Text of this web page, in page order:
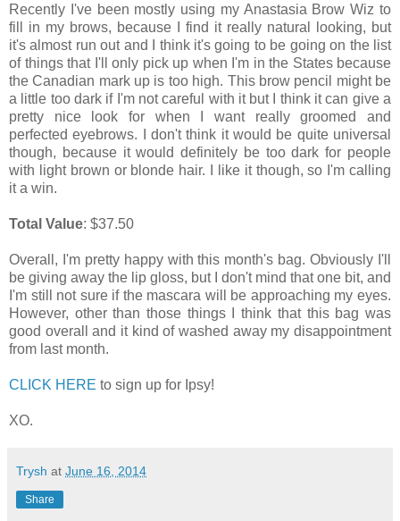
Recently I've been mostly using my Anastasia Brow Wiz to
fill in my brows, because I find it really natural looking, but
it's almost run out and I think it's going to be going on the list
of things that I'll only pick up when I'm in the States because
the Canadian mark up is too high. This brow pencil might be
a little too dark if I'm not careful with it but I think it can give a
pretty nice look for when I want really groomed and
perfected eyebrows. I don't think it would be quite universal
though, because it would definitely be too dark for people
with light brown or blonde hair. I like it though, so I'm calling
it a win.
Total Value: $37.50
Overall, I'm pretty happy with this month's bag. Obviously I'll
be giving away the lip gloss, but I don't mind that one bit, and
I'm still not sure if the mascara will be approaching my eyes.
However, other than those things I think that this bag was
good overall and it kind of washed away my disappointment
from last month.
CLICK HERE to sign up for Ipsy!
XO.
Trysh at June 16, 2014
Share